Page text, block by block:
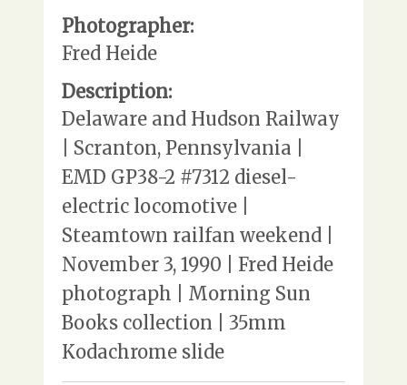
Photographer:
Fred Heide
Description:
Delaware and Hudson Railway
| Scranton, Pennsylvania |
EMD GP38-2 #7312 diesel-
electric locomotive |
Steamtown railfan weekend |
November 3, 1990 | Fred Heide
photograph | Morning Sun
Books collection | 35mm
Kodachrome slide